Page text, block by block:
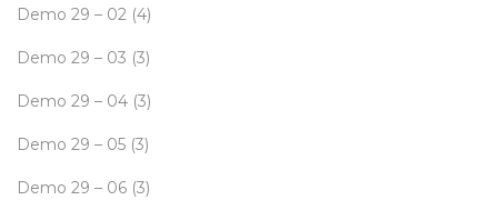
Demo 29 – 02 (4)
Demo 29 – 03 (3)
Demo 29 – 04 (3)
Demo 29 – 05 (3)
Demo 29 – 06 (3)